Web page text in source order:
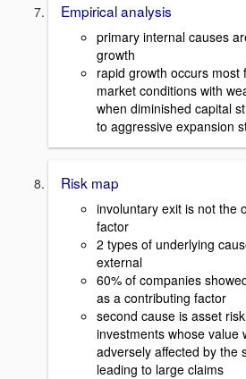
Empirical analysis
primary internal causes
growth
rapid growth occurs
market conditions with
when diminished capital
to aggressive expansion
Risk map
involuntary exit is not the
factor
2 types of underlying
external
60% of companies
as a contributing factor
second cause is asset
investments whose value
adversely affected by the
leading to large claims